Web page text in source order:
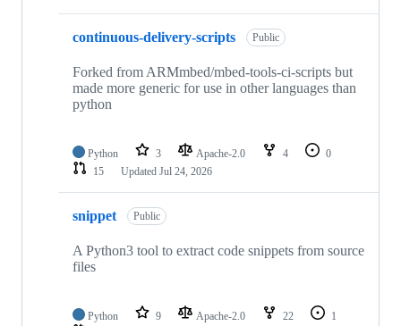
continuous-delivery-scripts Public
Forked from ARMmbed/mbed-tools-ci-scripts but
made more generic for use in other languages than
python
Python 3 Apache-2.0 4
0
15
Updated Jul 24, 2026
snippet Public
A Python3 tool to extract code snippets from source
files
Python 9 Apache-2.0 22
1